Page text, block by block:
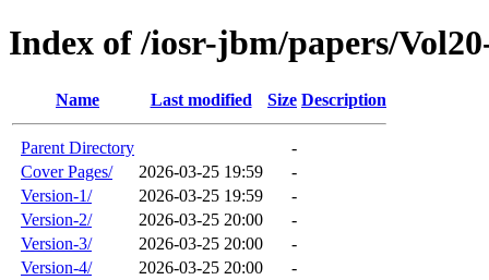
Index of /iosr-jbm/papers/
Name Last modified Size Description
Parent Directory
-
Cover Pages/
2026-03-25 19:59
-
Version-1/
2026-03-25 19:59
-
Version-2/
2026-03-25 20:00
-
Version-3/
2026-03-25 20:00
-
Version-4/
2026-03-25 20:00
-